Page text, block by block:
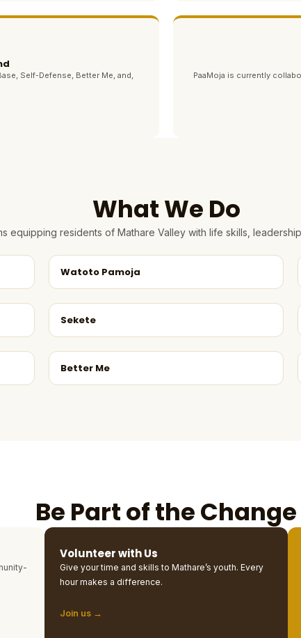
Self-Defense, Better Me, and,
PaaMoja is currently
What We Do
equipping residents of Mathare Valley with life skills,
Watoto Pamoja
Sekete
Better Me
Be Part of the Change
Volunteer with Us
Give your time and skills to Mathare’s youth. Every
hour makes a difference.
Join us →